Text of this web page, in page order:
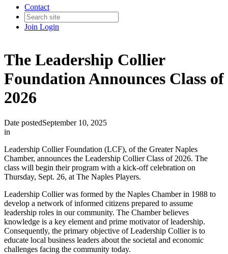
Contact
Join Login
The Leadership Collier
Foundation Announces Class of
2026
Date postedSeptember 10, 2025
in
Leadership Collier Foundation (LCF), of the Greater Naples
Chamber, announces the Leadership Collier Class of 2026. The
class will begin their program with a kick-off celebration on
Thursday, Sept. 26, at The Naples Players.
Leadership Collier was formed by the Naples Chamber in 1988 to
develop a network of informed citizens prepared to assume
leadership roles in our community. The Chamber believes
knowledge is a key element and prime motivator of leadership.
Consequently, the primary objective of Leadership Collier is to
educate local business leaders about the societal and economic
challenges facing the community today.